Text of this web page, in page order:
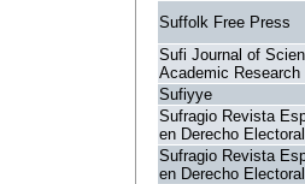
Suffolk Free Press
Sufi Journal of
Academic Research
Sufiyye
Sufragio Revista
en Derecho Electoral
Sufragio Revista
en Derecho Electoral